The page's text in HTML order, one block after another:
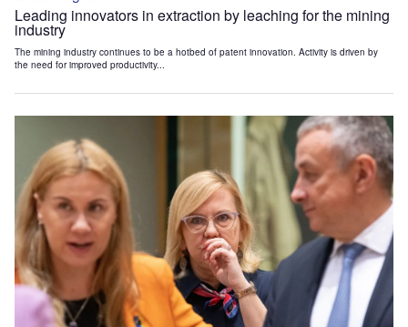
Leading innovators in extraction by leaching for the mining
industry
The mining industry continues to be a hotbed of patent innovation. Activity is driven by
the need for improved productivity...